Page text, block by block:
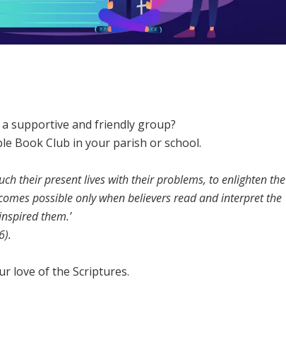
supportive and friendly group?
Book Club in your parish or school.
their present lives with their problems, to enlighten the
possible only when believers read and interpret the
them.’
love of the Scriptures.